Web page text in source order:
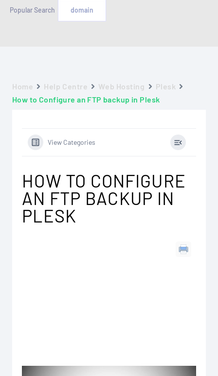
Popular Search domain
Home Help Centre Web Hosting
Plesk
How to Configure an FTP backup in Plesk
View Categories
HOW TO CONFIGURE
AN FTP BACKUP IN
PLESK